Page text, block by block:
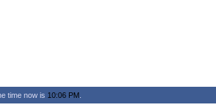
time now is 10:06 PM